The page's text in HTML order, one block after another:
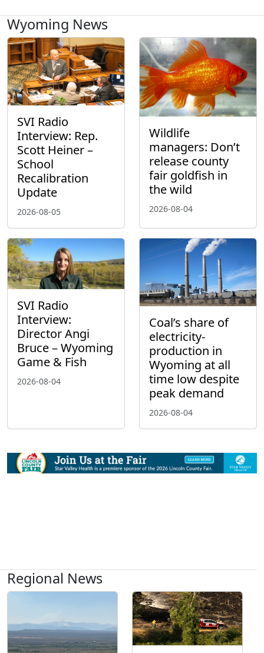
Wyoming News
SVI Radio
Interview: Rep.
Scott Heiner –
School
Recalibration
Update
2026-08-05
Wildlife
managers: Don’t
release county
fair goldfish in
the wild
2026-08-04
SVI Radio
Interview:
Director Angi
Bruce – Wyoming
Game & Fish
2026-08-04
Coal’s share of
electricity-
production in
Wyoming at all
time low despite
peak demand
2026-08-04
Regional News